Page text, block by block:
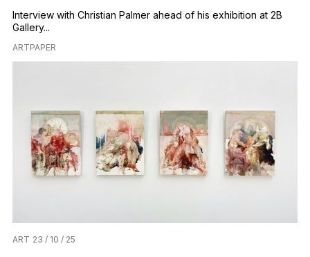
Interview with Christian Palmer ahead of his exhibition at 2B
Gallery...
ARTPAPER
ART 23 / 10 / 25